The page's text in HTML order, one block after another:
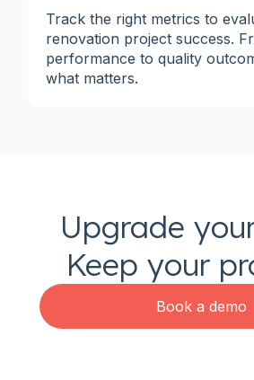
Track the right metrics to
renovation project success.
performance to quality
what matters.
Upgrade
Keep your
Book a demo